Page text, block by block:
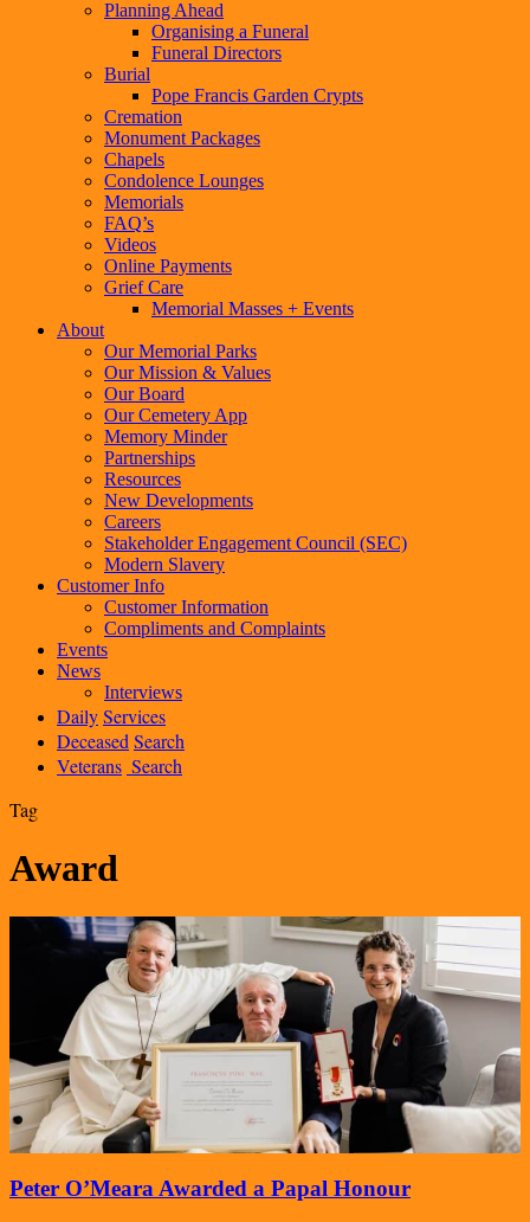
Planning Ahead
Organising a Funeral
Funeral Directors
Burial
Pope Francis Garden Crypts
Cremation
Monument Packages
Chapels
Condolence Lounges
Memorials
FAQ’s
Videos
Online Payments
Grief Care
Memorial Masses + Events
About
Our Memorial Parks
Our Mission & Values
Our Board
Our Cemetery App
Memory Minder
Partnerships
Resources
New Developments
Careers
Stakeholder Engagement Council (SEC)
Modern Slavery
Customer Info
Customer Information
Compliments and Complaints
Events
News
Interviews
DailyServices
Deceased Search
Veterans Search
Tag
Award
Peter O’Meara Awarded a Papal Honour